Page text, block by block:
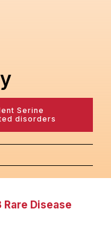
Serine
disorders
Rare Disease